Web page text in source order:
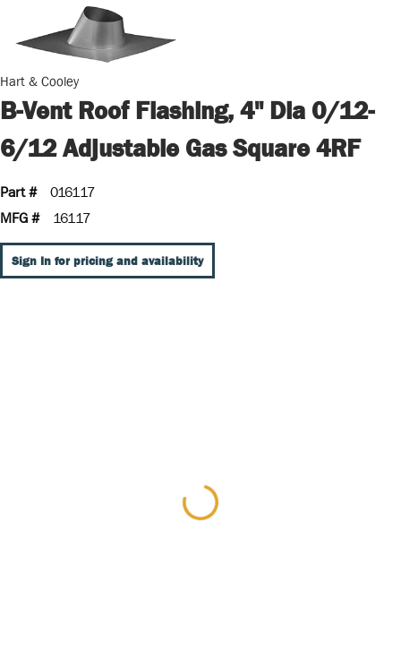
Hart & Cooley
B-Vent Roof Flashing, 4" Dia 0/12-
6/12 Adjustable Gas Square 4RF
Part #
016117
MFG #
16117
Sign In for pricing and availability